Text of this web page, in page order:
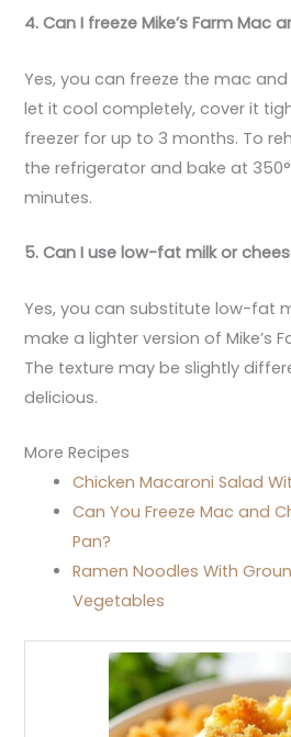
4. Can I freeze Mike’s Farm Mac
Yes, you can freeze the mac
let it cool completely, cover it
freezer for up to 3 months. To
the refrigerator and bake at
minutes.
5. Can I use low-fat milk or
Yes, you can substitute low-fat
make a lighter version of Mike’s
The texture may be slightly
delicious.
More Recipes
Chicken Macaroni Salad
Can You Freeze Mac and
Pan?
Ramen Noodles With
Vegetables